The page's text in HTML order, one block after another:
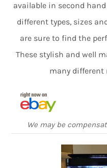
available in second
different types, sizes
are sure to find the
These stylish and well
many different
We may be